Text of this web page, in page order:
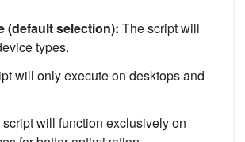
(default selection): The script will
types.
will only execute on desktops and
will function exclusively on